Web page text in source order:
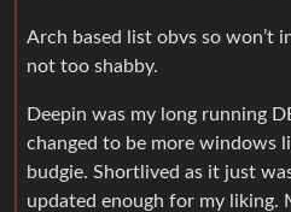
Arch based list obvs so won’t
not too shabby.
Deepin was my long running
changed to be more windows
budgie. Shortlived as it just
updated enough for my liking.